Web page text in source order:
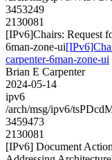
3453249
2130081
[IPv6]Chairs: Request
6man-zone-ui
carpenter-6man-zone-ui
Brian E Carpenter
2024-05-14
ipv6
/arch/msg/ipv6/
3459473
2130081
[IPv6] Document